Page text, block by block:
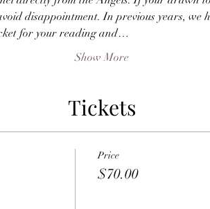
disappointment. In previous years,
for your reading and…
Show More
Tickets
Price
$70.00